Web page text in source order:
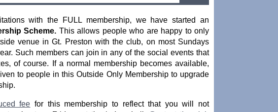
with the FULL membership, we have started an
Scheme. This allows people who are happy to only
venue in Gt. Preston with the club, on most Sundays
Such members can join in any of the social events that
of course. If a normal membership becomes available,
to people in this Outside Only Membership to upgrade
fee for this membership to reflect that you will not